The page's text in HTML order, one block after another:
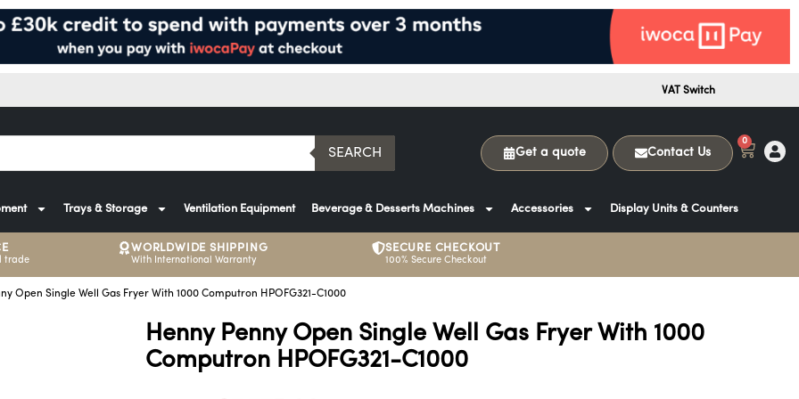
VAT Switch
SEARCH Get a quote Contact Us
0
Trays & Storage Ventilation Equipment Beverage & Desserts Machines Accessories Display Units & Counters
trade
WORLDWIDE SHIPPING
With International Warranty
SECURE CHECKOUT
100% Secure Checkout
Open Single Well Gas Fryer With 1000 Computron HPOFG321-C1000
Henny Penny Open Single Well Gas Fryer With 1000
Computron HPOFG321-C1000